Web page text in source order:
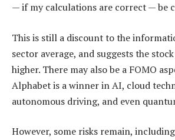
— if my calculations are correct — be
This is still a discount to the
sector average, and suggests the
higher. There may also be a FOMO
Alphabet is a winner in AI, cloud
autonomous driving, and even
However, some risks remain,